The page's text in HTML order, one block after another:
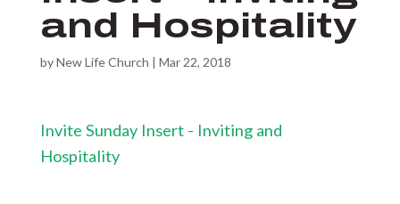
and Hospitality
byNew Life Church | Mar 22, 2018
Invite Sunday Insert - Inviting and
Hospitality